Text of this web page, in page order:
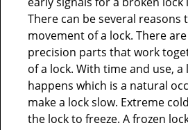
There can be several reasons
movement of a lock. There
precision parts that work
of a lock. With time and use,
happens which is a natural
make a lock slow. Extreme
the lock to freeze. A frozen